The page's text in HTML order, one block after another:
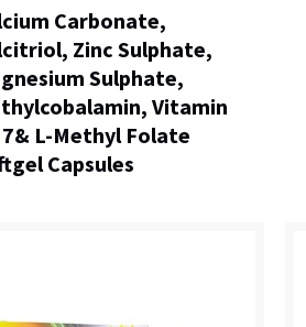
Carbonate,
Zinc Sulphate,
Sulphate,
Vitamin
7& L-Methyl Folate
Capsules